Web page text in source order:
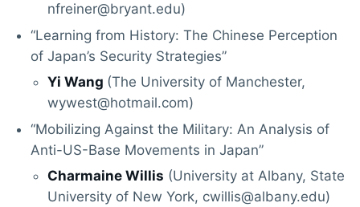
nfreiner@bryant.edu)
“Learning from History: The Chinese Perception
of Japan’s Security Strategies”
Yi Wang (The University of Manchester,
wywest@hotmail.com)
“Mobilizing Against the Military: An Analysis of
Anti-US-Base Movements in Japan”
Charmaine Willis (University at Albany, State
University of New York, cwillis@albany.edu)